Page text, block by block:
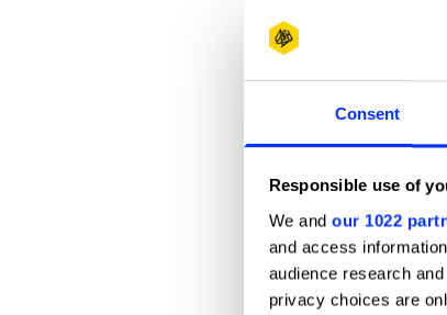
Consent
Responsible use of
We and our 1022
and access
audience research
privacy choices are